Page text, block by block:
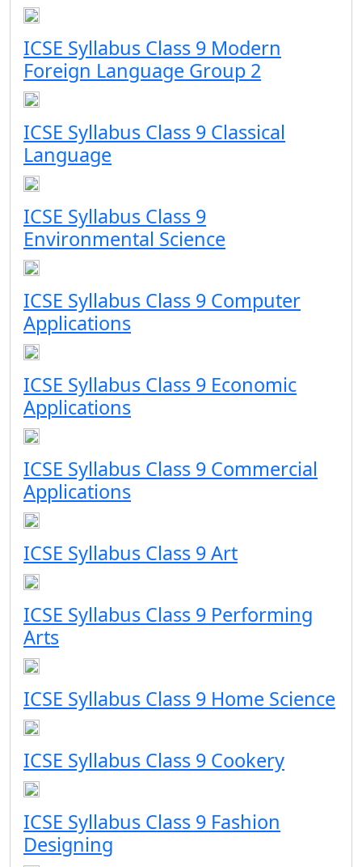
ICSE Syllabus Class 9 Modern
Foreign Language Group 2
ICSE Syllabus Class 9 Classical
Language
ICSE Syllabus Class 9
Environmental Science
ICSE Syllabus Class 9 Computer
Applications
ICSE Syllabus Class 9 Economic
Applications
ICSE Syllabus Class 9 Commercial
Applications
ICSE Syllabus Class 9 Art
ICSE Syllabus Class 9 Performing
Arts
ICSE Syllabus Class 9 Home Science
ICSE Syllabus Class 9 Cookery
ICSE Syllabus Class 9 Fashion
Designing